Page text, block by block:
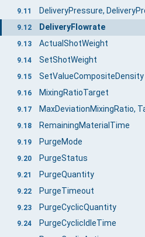
9.11
9.12 DeliveryFlowrate
9.13 ActualShotWeight
9.14 SetShotWeight
9.15 SetValueCompositeDensity
9.16 MixingRatioTarget
9.17
9.18 RemainingMaterialTime
9.19 PurgeMode
9.20 PurgeStatus
9.21 PurgeQuantity
9.22 PurgeTimeout
9.23 PurgeCyclicQuantity
9.24 PurgeCyclicIdleTime